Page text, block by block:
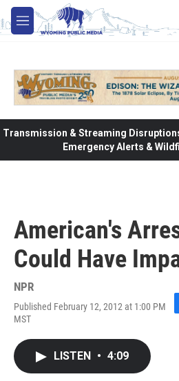
Skip to main content
M
e
Transmission & Streaming Disruptions
Emergency Alerts &
American's
Could Have
NPR
Published February 12, 2012 at 1:00 PM
MST
LISTEN • 4:09